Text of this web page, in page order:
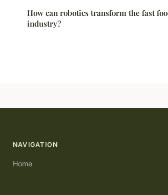
How can robotics transform the fast
industry?
NAVIGATION
Home